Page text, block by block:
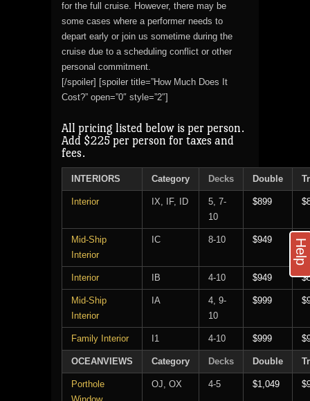
for the full cruise. However, there may be
some cases where a performer needs to
depart early or join us sometime during the
cruise due to a scheduling conflict or other
personal commitment.
[/spoiler] [spoiler title=”How Much Does It
Cost?” open=”0″ style=”2″]
All pricing listed below is per person.
Add $225 per person for taxes and
fees.
INTERIORS Category Decks Double
Interior IX, IF, ID
5, 7-
10
$899
Mid-Ship
Interior
IC 8-10 $949
Interior IB 4-10 $949
Mid-Ship
Interior
IA
4, 9-
10
$999
Family Interior I1 4-10 $999
OCEANVIEWS Category Decks Double
Porthole
OJ, OX 4-5 $1,049
Help